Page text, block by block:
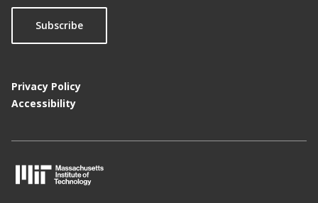
Subscribe
Privacy Policy
Accessibility